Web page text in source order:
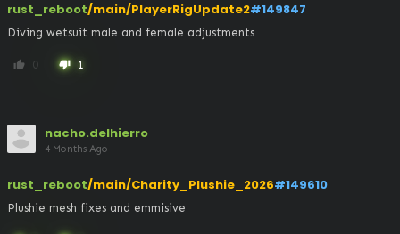
rust_reboot/main/PlayerRigUpdate2#149847
Diving wetsuit male and female adjustments
thumb_up 0 thumb_down 1
nacho.delhierro
4 Months Ago
rust_reboot/main/Charity_Plushie_2026#149610
Plushie mesh fixes and emmisive